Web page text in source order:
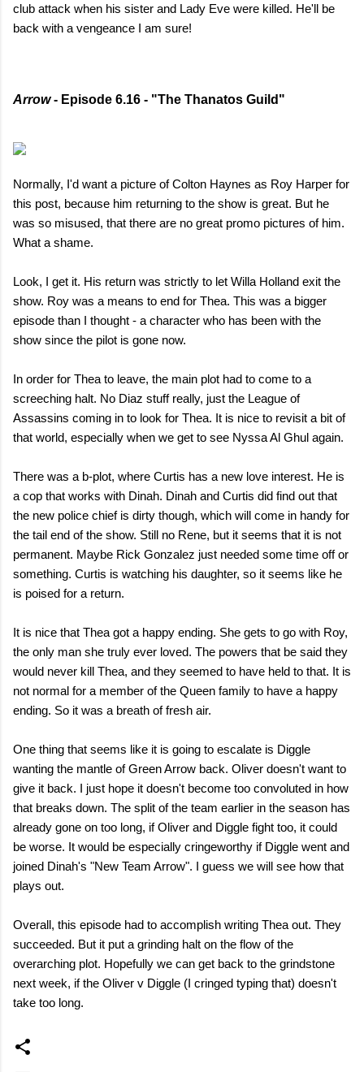
club attack when his sister and Lady Eve were killed. He'll be
back with a vengeance I am sure!
Arrow- Episode 6.16 - "The Thanatos Guild"
Normally, I'd want a picture of Colton Haynes as Roy Harper for
this post, because him returning to the show is great. But he
was so misused, that there are no great promo pictures of him.
What a shame.
Look, I get it. His return was strictly to let Willa Holland exit the
show. Roy was a means to end for Thea. This was a bigger
episode than I thought - a character who has been with the
show since the pilot is gone now.
In order for Thea to leave, the main plot had to come to a
screeching halt. No Diaz stuff really, just the League of
Assassins coming in to look for Thea. It is nice to revisit a bit of
that world, especially when we get to see Nyssa Al Ghul again.
There was a b-plot, where Curtis has a new love interest. He is
a cop that works with Dinah. Dinah and Curtis did find out that
the new police chief is dirty though, which will come in handy for
the tail end of the show. Still no Rene, but it seems that it is not
permanent. Maybe Rick Gonzalez just needed some time off or
something. Curtis is watching his daughter, so it seems like he
is poised for a return.
It is nice that Thea got a happy ending. She gets to go with Roy,
the only man she truly ever loved. The powers that be said they
would never kill Thea, and they seemed to have held to that. It is
not normal for a member of the Queen family to have a happy
ending. So it was a breath of fresh air.
One thing that seems like it is going to escalate is Diggle
wanting the mantle of Green Arrow back. Oliver doesn't want to
give it back. I just hope it doesn't become too convoluted in how
that breaks down. The split of the team earlier in the season has
already gone on too long, if Oliver and Diggle fight too, it could
be worse. It would be especially cringeworthy if Diggle went and
joined Dinah's "New Team Arrow". I guess we will see how that
plays out.
Overall, this episode had to accomplish writing Thea out. They
succeeded. But it put a grinding halt on the flow of the
overarching plot. Hopefully we can get back to the grindstone
next week, if the Oliver v Diggle (I cringed typing that) doesn't
take too long.